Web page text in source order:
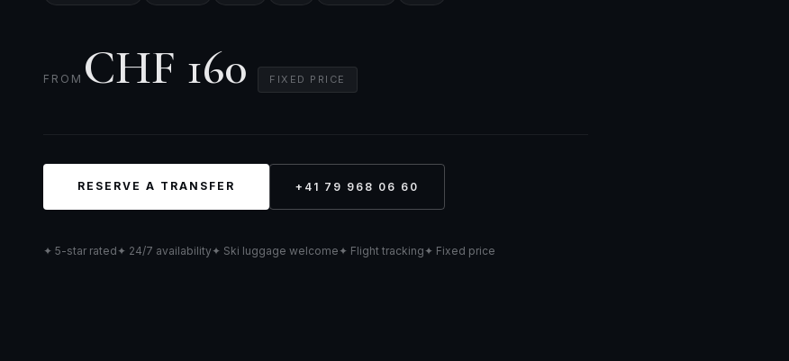
FROM CHF 160 FIXED PRICE
RESERVE A TRANSFER +41 79 968 06 60
✦ 5-star rated✦ 24/7 availability✦ Ski luggage welcome✦ Flight tracking✦ Fixed price